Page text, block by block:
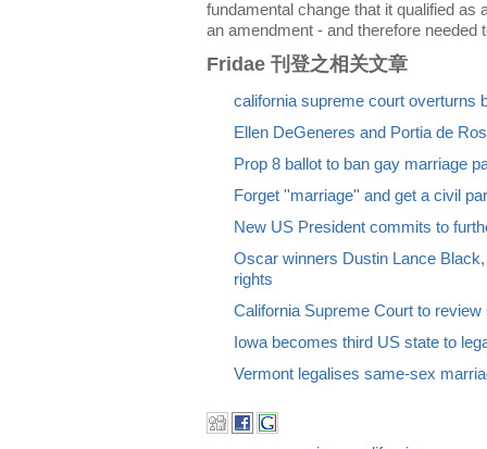
fundamental change that it qualified as
an amendment - and therefore needed
Fridae 刊登之相关文章
california supreme court overturns
Ellen DeGeneres and Portia de
Prop 8 ballot to ban gay marriage
Forget ''marriage'' and get a civil
New US President commits to
Oscar winners Dustin Lance
rights
California Supreme Court to
Iowa becomes third US state to
Vermont legalises same-sex